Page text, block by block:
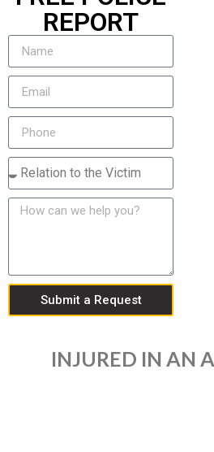
REPORT
Submit a Request
INJURED IN AN